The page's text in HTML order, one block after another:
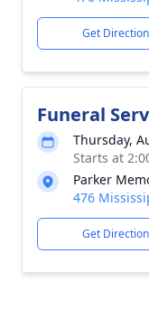
Get
Funeral
Thursday,
Starts at
Parker
476
Get